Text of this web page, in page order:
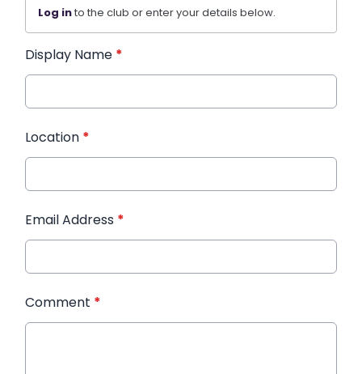
Log into the club or enter your details below.
Display Name *
Location *
Email Address *
Comment *